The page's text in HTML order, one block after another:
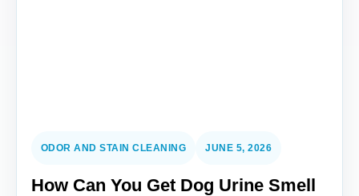
ODOR AND STAIN CLEANING JUNE 5, 2026
How Can You Get Dog Urine Smell